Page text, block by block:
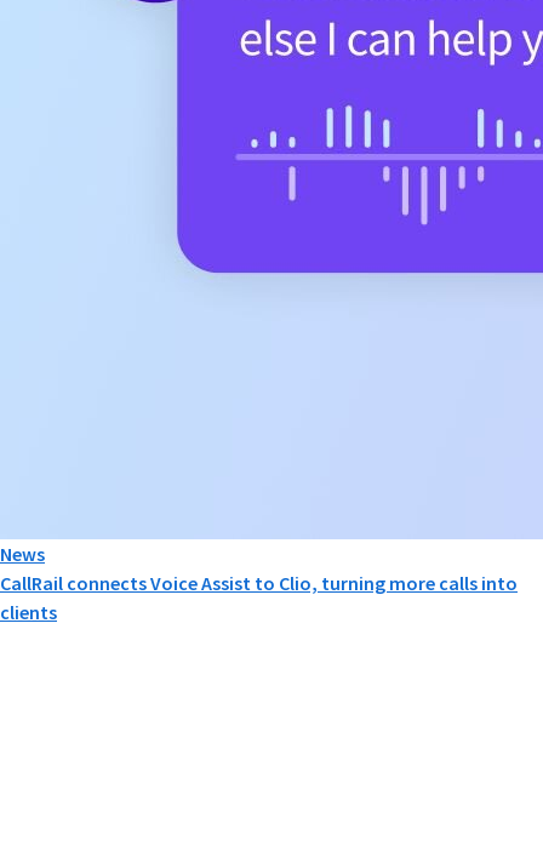
News
CallRail connects Voice Assist to Clio, turning more calls into
clients